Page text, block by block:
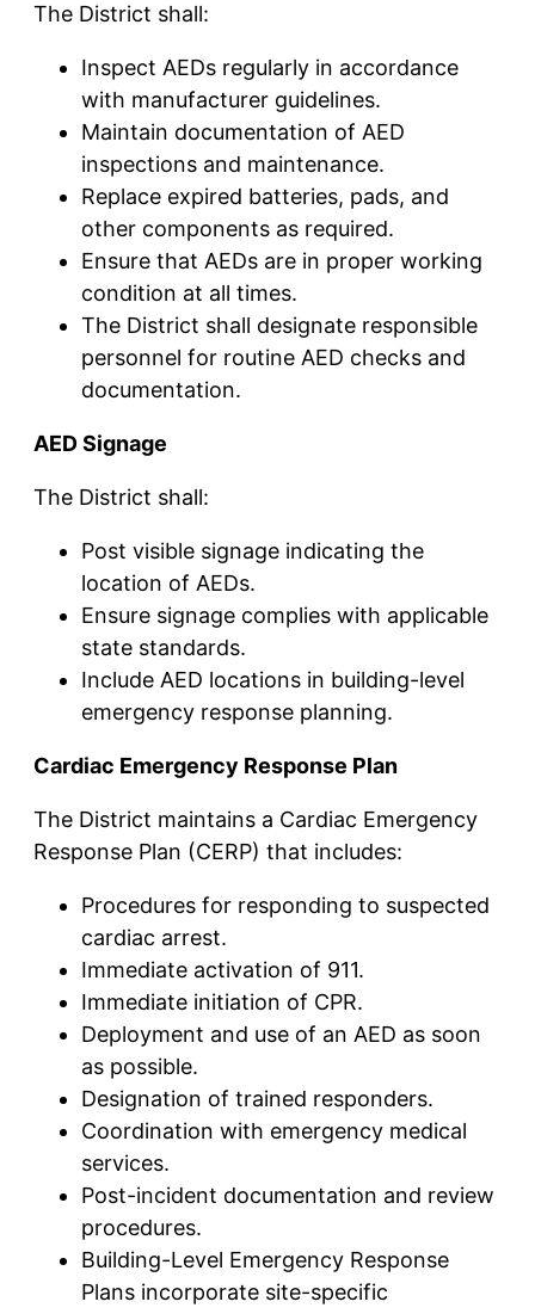
The District shall:
Inspect AEDs regularly in accordance
with manufacturer guidelines.
Maintain documentation of AED
inspections and maintenance.
Replace expired batteries, pads, and
other components as required.
Ensure that AEDs are in proper working
condition at all times.
The District shall designate responsible
personnel for routine AED checks and
documentation.
AED Signage
The District shall:
Post visible signage indicating the
location of AEDs.
Ensure signage complies with applicable
state standards.
Include AED locations in building-level
emergency response planning.
Cardiac Emergency Response Plan
The District maintains a Cardiac Emergency
Response Plan (CERP) that includes:
Procedures for responding to suspected
cardiac arrest.
Immediate activation of 911.
Immediate initiation of CPR.
Deployment and use of an AED as soon
as possible.
Designation of trained responders.
Coordination with emergency medical
services.
Post-incident documentation and review
procedures.
Building-Level Emergency Response
Plans incorporate site-specific